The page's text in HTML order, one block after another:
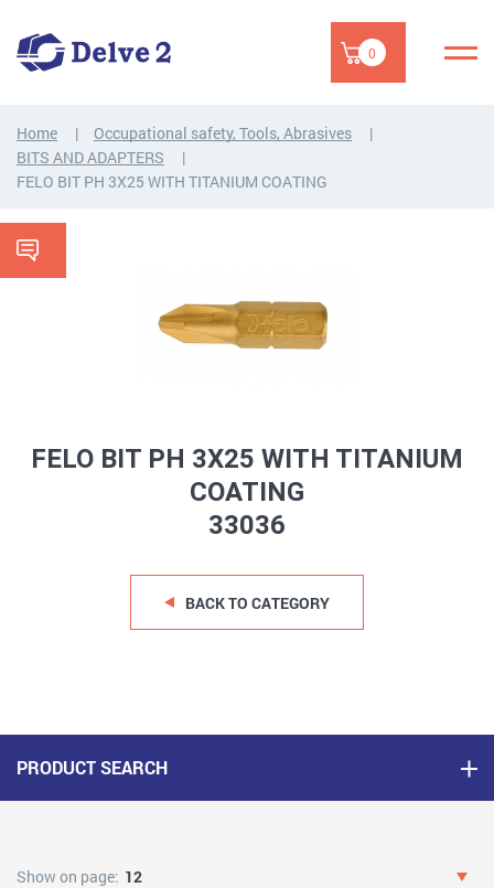
0
Home
Occupational safety, Tools, Abrasives
BITS AND ADAPTERS
FELO BIT PH 3X25 WITH TITANIUM COATING
FELO BIT PH 3X25 WITH TITANIUM
COATING
33036
BACK TO CATEGORY
PRODUCT SEARCH
Show on page: 12